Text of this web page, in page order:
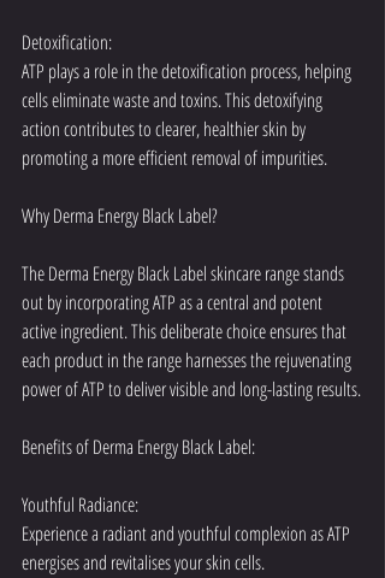
Detoxification:
ATP plays a role in the detoxification process, helping
cells eliminate waste and toxins. This detoxifying
action contributes to clearer, healthier skin by
promoting a more efficient removal of impurities.
Why Derma Energy Black Label?
The Derma Energy Black Label skincare range stands
out by incorporating ATP as a central and potent
active ingredient. This deliberate choice ensures that
each product in the range harnesses the rejuvenating
power of ATP to deliver visible and long-lasting results.
Benefits of Derma Energy Black Label:
Youthful Radiance:
Experience a radiant and youthful complexion as ATP
energises and revitalises your skin cells.